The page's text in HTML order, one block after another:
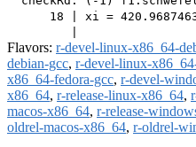
18 | xi =
Flavors: r-devel-linux-x86_64-
debian-gcc, r-devel-linux-
x86_64-fedora-gcc, r-devel-
x86_64, r-release-linux-x86_64,
macos-x86_64, r-release-
oldrel-macos-x86_64, r-oldrel-